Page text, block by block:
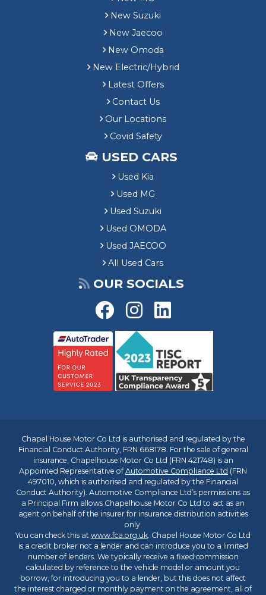
New Suzuki
New Jaecoo
New Omoda
New Electric/Hybrid
Latest Offers
Contact Us
Our Locations
Covid Safety
USED CARS
Used Kia
Used MG
Used Suzuki
Used OMODA
Used JAECOO
All Used Cars
OUR SOCIALS
Chapel House Motor Co Ltd is authorised and regulated by the
Financial Conduct Authority, FRN 668178. For the sale of general
insurance, Chapelhouse Motor Co Ltd (FRN 421748) is an
Appointed Representative ofAutomotive Compliance Ltd (FRN
497010, which is authorised and regulated by the Financial
Conduct Authority). Automotive Compliance Ltd’s permissions as
a Principal Firm allows Chapelhouse Motor Co Ltd to act as an
agent on behalf of the insurer for insurance distribution activities
only.
You can check this at www.fca.org.uk. Chapel House Motor Co Ltd
is a credit broker not a lender and can introduce you to a limited
number of lenders. We typically receive a fixed commission
calculated by reference to the vehicle model or amount you
borrow, for introducing you to a lender, but this does not affect
the interest charged or monthly payment on the agreement, all of